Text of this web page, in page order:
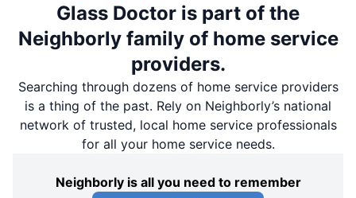
Glass Doctor is part of the
Neighborly family of home service
providers.
Searching through dozens of home service providers
is a thing of the past. Rely on Neighborly’s national
network of trusted, local home service professionals
for all your home service needs.
Neighborly is all you need to remember